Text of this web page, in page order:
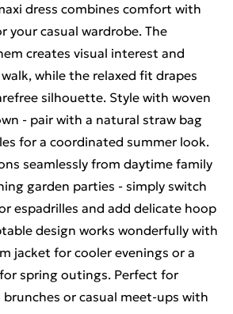
dress combines comfort with
your casual wardrobe. The
creates visual interest and
while the relaxed fit drapes
silhouette. Style with woven
- pair with a natural straw bag
for a coordinated summer look.
seamlessly from daytime family
garden parties - simply switch
espadrilles and add delicate hoop
design works wonderfully with
jacket for cooler evenings or a
spring outings. Perfect for
brunches or casual meet-ups with